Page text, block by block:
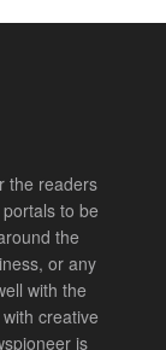
the readers
to be
the
or any
with the
creative
is